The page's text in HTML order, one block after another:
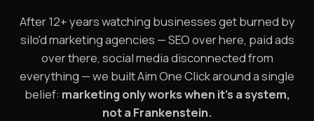
After 12+ years watching businesses get burned by
silo'd marketing agencies — SEO over here, paid ads
over there, social media disconnected from
everything — we built Aim One Click around a single
belief: marketing only works when it's a system,
not a Frankenstein.